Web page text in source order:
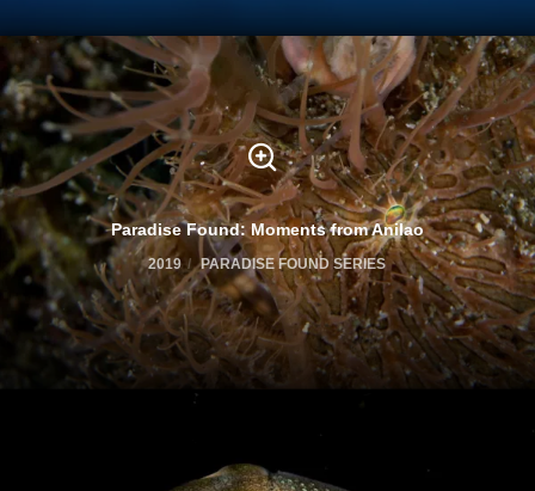
Paradise Found: Moments from Anilao
2019 PARADISE FOUND SERIES